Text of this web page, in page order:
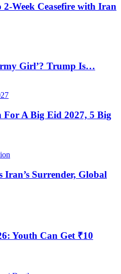
Week Ceasefire with Iran
Girl’? Trump Is…
A Big Eid 2027, 5 Big
Surrender, Global
Youth Can Get ₹10